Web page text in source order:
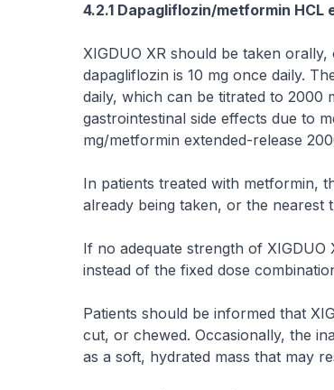
4.2.1 Dapagliflozin/metformin
XIGDUO XR should be taken
dapagliflozin is 10 mg once daily.
daily, which can be titrated to 2000
gastrointestinal side effects due to
mg/metformin extended-release
In patients treated with metformin,
already being taken, or the nearest
If no adequate strength of XIGDUO
instead of the fixed dose
Patients should be informed that
cut, or chewed. Occasionally, the
as a soft, hydrated mass that may